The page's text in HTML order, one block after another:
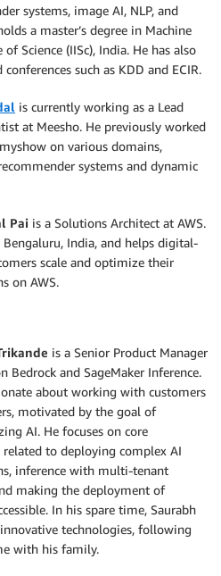
systems, image AI, NLP, and
a master’s degree in Machine
Science (IISc), India. He has also
such as KDD and ECIR.
is currently working as a Lead
at Meesho. He previously worked
on various domains,
systems and dynamic
Pai is a Solutions Architect at AWS.
Bengaluru, India, and helps digital-
scale and optimize their
on AWS.
is a Senior Product Manager
Bedrock and SageMaker Inference.
about working with customers
motivated by the goal of
AI. He focuses on core
related to deploying complex AI
inference with multi-tenant
making the deployment of
In his spare time, Saurabh
technologies, following
with his family.